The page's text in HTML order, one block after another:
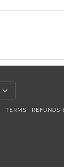
TERMS REFUNDS